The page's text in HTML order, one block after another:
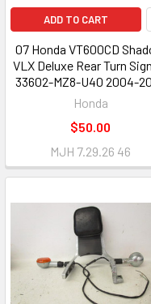
ADD TO CART
07 Honda VT600CD
VLX Deluxe Rear Turn
33602-MZ8-U40 2004-
Honda
$50.00
MJH 7.29.26 46